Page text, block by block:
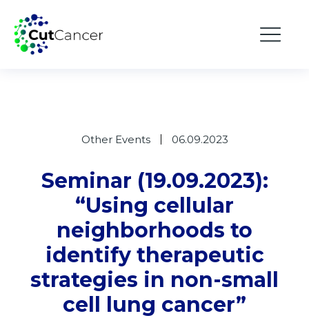
Other Events 06.09.2023
Seminar (19.09.2023):
“Using cellular
neighborhoods to
identify therapeutic
strategies in non-small
cell lung cancer”